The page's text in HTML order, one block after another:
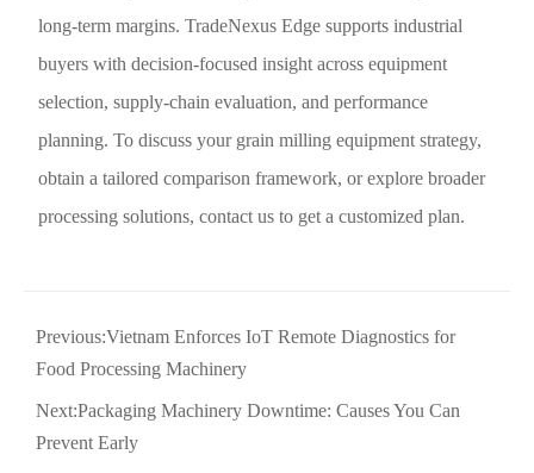
long-term margins. TradeNexus Edge supports industrial
buyers with decision-focused insight across equipment
selection, supply-chain evaluation, and performance
planning. To discuss your grain milling equipment strategy,
obtain a tailored comparison framework, or explore broader
processing solutions, contact us to get a customized plan.
Previous:Vietnam Enforces IoT Remote Diagnostics for
Food Processing Machinery
Next:Packaging Machinery Downtime: Causes You Can
Prevent Early